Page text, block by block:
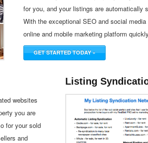
for you, and your listings are automatically
With the exceptional SEO and social
online and mobile marketing platform
GET STARTED TODAY »
websites
you are
for your sold
and
Listing